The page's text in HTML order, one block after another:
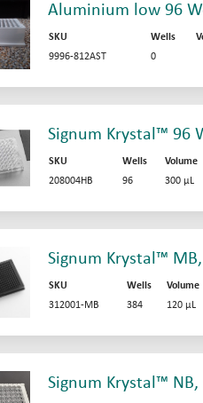
Aluminium low 96
SKU Wells
9996-812AST
0
Signum Krystal™ 96
SKU Wells Volume
208004HB
96 300 µL
Signum Krystal™
SKU Wells Volume
312001-MB
384 120 µL
Signum Krystal™